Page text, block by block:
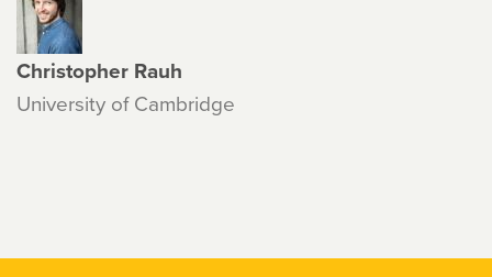
Christopher Rauh
University of Cambridge